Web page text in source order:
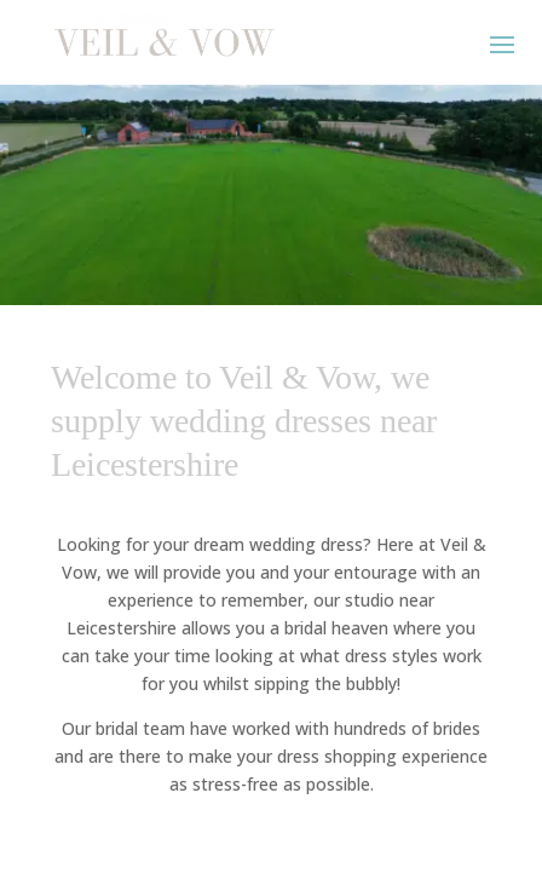
Welcome to Veil & Vow, we
supply wedding dresses near
Leicestershire
Looking for your dream wedding dress? Here at Veil &
Vow, we will provide you and your entourage with an
experience to remember, our studio near
Leicestershire allows you a bridal heaven where you
can take your time looking at what dress styles work
for you whilst sipping the bubbly!
Our bridal team have worked with hundreds of brides
and are there to make your dress shopping experience
as stress-free as possible.